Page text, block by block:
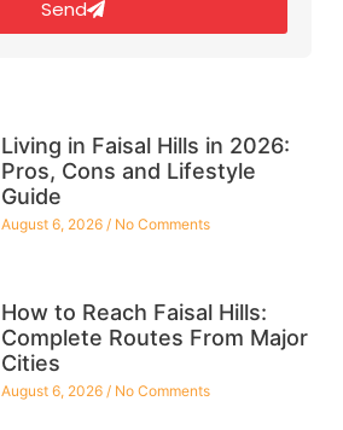
Send
Living in Faisal Hills in 2026:
Pros, Cons and Lifestyle
Guide
August 6, 2026 No Comments
How to Reach Faisal Hills:
Complete Routes From Major
Cities
August 6, 2026 No Comments